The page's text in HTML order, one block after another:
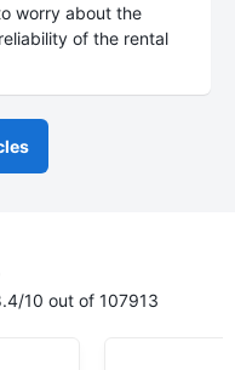
worry about the
of the rental
10 out of 107913